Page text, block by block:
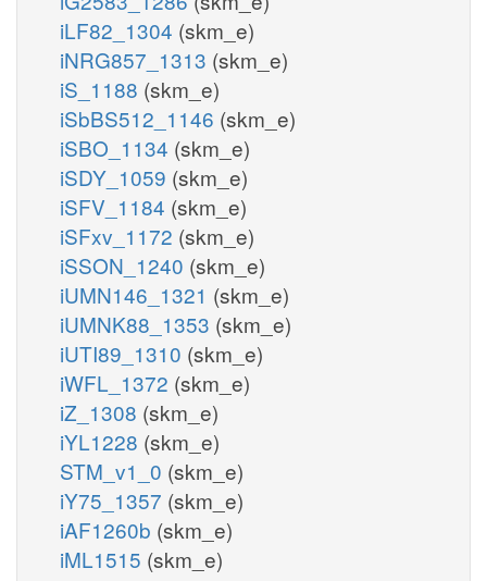
iLF82_1304 (skm_e)
iNRG857_1313 (skm_e)
iS_1188 (skm_e)
iSbBS512_1146 (skm_e)
iSBO_1134 (skm_e)
iSDY_1059 (skm_e)
iSFV_1184 (skm_e)
iSFxv_1172 (skm_e)
iSSON_1240 (skm_e)
iUMN146_1321 (skm_e)
iUMNK88_1353 (skm_e)
iUTI89_1310 (skm_e)
iWFL_1372 (skm_e)
iZ_1308 (skm_e)
iYL1228 (skm_e)
STM_v1_0 (skm_e)
iY75_1357 (skm_e)
iAF1260b (skm_e)
iML1515 (skm_e)